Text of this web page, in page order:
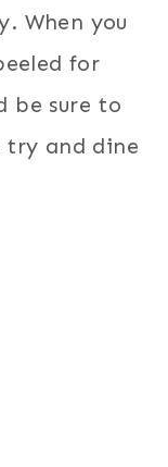
When you
for
be sure to
try and dine